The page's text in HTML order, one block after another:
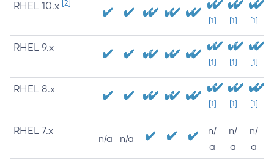
RHEL 10.x [2]
[1] [1] [1]
RHEL 9.x
[1] [1] [1]
RHEL 8.x
[1] [1] [1]
RHEL 7.x
n/a n/a
n/
a
n/
a
n/
a